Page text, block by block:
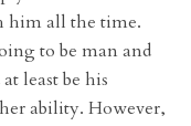
him all the time.
to be man and
least be his
ability. However,